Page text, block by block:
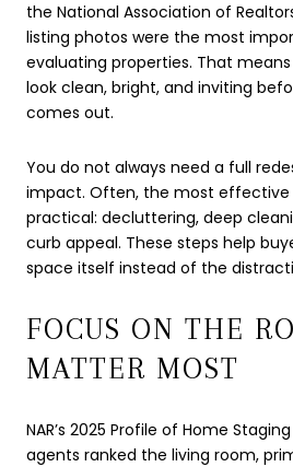
the National Association of
listing photos were the most
evaluating properties. That
look clean, bright, and inviting
comes out.
You do not always need a full
impact. Often, the most effective
practical: decluttering, deep
curb appeal. These steps help
space itself instead of the
FOCUS ON THE
MATTER MOST
NAR’s 2025 Profile of Home
agents ranked the living room,